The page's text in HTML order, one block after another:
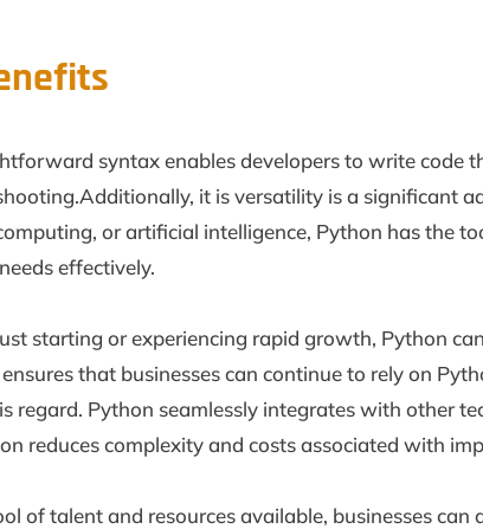
syntax enables developers to write code
it is versatility is a significant
or artificial intelligence, Python has the
effectively.
starting or experiencing rapid growth, Python
that businesses can continue to rely on
regard. Python seamlessly integrates with other
reduces complexity and costs associated with
talent and resources available, businesses can